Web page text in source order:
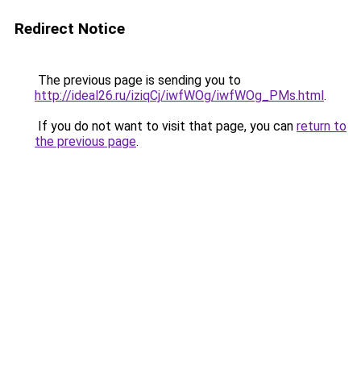
Redirect Notice
The previous page is sending you to
http://ideal26.ru/iziqCj/iwfWOg/iwfWOg_PMs.html.
If you do not want to visit that page, you can return to
the previous page.